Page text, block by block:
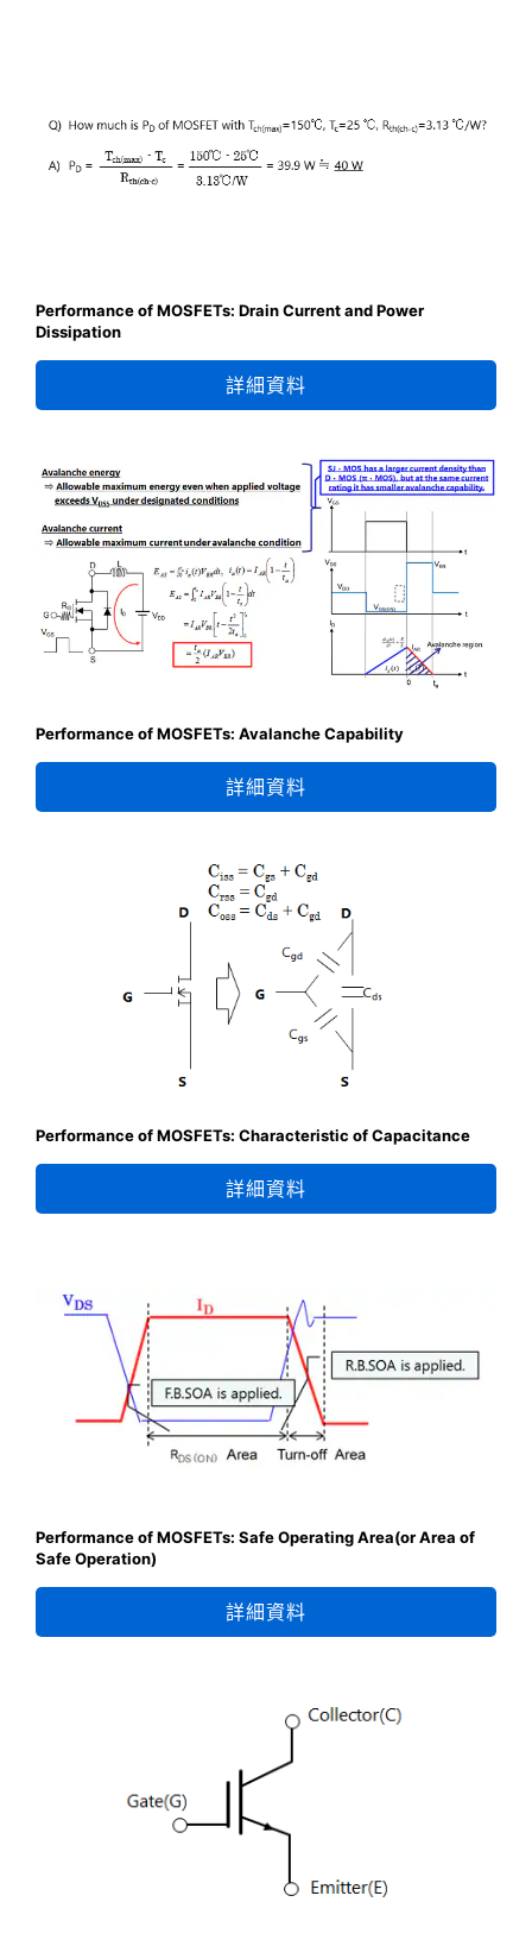
Performance of MOSFETs: Drain Current and Power
Dissipation
詳細資料
Performance of MOSFETs: Avalanche Capability
詳細資料
Performance of MOSFETs: Characteristic of Capacitance
詳細資料
Performance of MOSFETs: Safe Operating Area(or Area of
Safe Operation)
詳細資料